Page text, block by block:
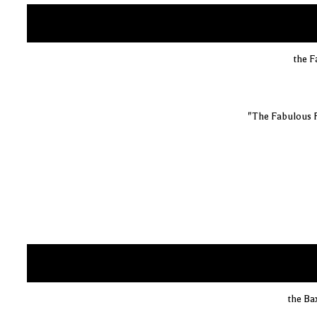
the
"The Fabulous
the